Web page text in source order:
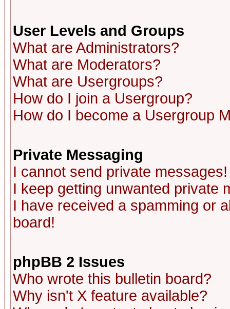
User Levels and Groups
What are Administrators?
What are Moderators?
What are Usergroups?
How do I join a Usergroup?
How do I become a Usergroup
Private Messaging
I cannot send private messages!
I keep getting unwanted private
I have received a spamming or
board!
phpBB 2 Issues
Who wrote this bulletin board?
Why isn't X feature available?